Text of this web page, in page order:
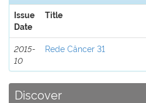
Issue
Date
Title
2015-
10
Rede Câncer 31
Discover